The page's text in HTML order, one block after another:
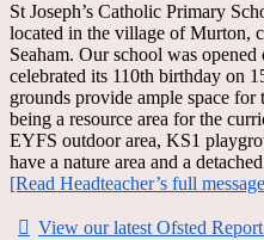
St Joseph’s Catholic Primary
located in the village of Murton,
Seaham. Our school was
celebrated its 110th birthday on
grounds provide ample space
being a resource area for the
EYFS outdoor area, KS1
have a nature area and a
[Read Headteacher’s full
View our latest Ofsted